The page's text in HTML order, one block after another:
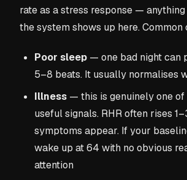
rate as a stress response —
the system shows up here. Common
Poor sleep — one bad night can
5–8 beats. It usually normalises
Illness — this is genuinely one
useful signals. RHR often rises
symptoms appear. If your
wake up at 64 with no obvious
attention